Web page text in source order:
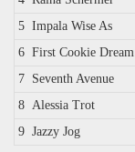
5 Impala Wise As
6 First Cookie Dream
7 Seventh Avenue
8 Alessia Trot
9 Jazzy Jog